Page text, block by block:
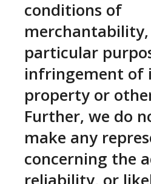
conditions of
particular
infringement of
property or
Further, we do
make any
concerning the